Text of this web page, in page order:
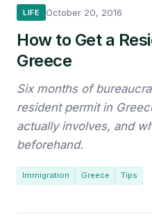
LIFE October 20, 2016
How to Get a
Greece
Six months of
resident permit in
actually involves, and
beforehand.
Immigration Greece Tips